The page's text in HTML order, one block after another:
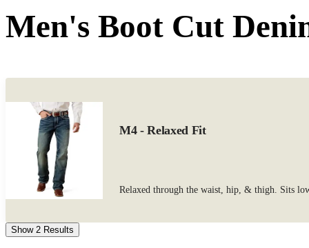
Men's Boot Cut
M4 - Relaxed Fit
Relaxed through the waist, hip, & thigh. Sits
Show 2 Results